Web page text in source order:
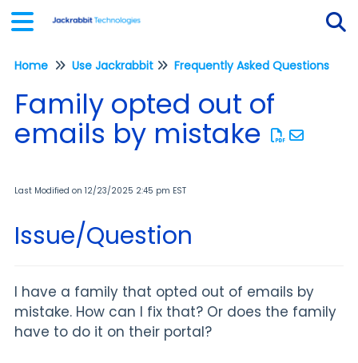
Home Use Jackrabbit Frequently Asked Questions
Family opted out of
emails by mistake
Last Modified on 12/23/2025 2:45 pm EST
Issue/Question
I have a family that opted out of emails by
mistake. How can I fix that? Or does the family
have to do it on their portal?